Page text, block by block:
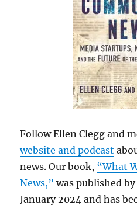
Follow Ellen Clegg and
website and podcast
news. Our book, “What
News,” was published
January 2024 and has